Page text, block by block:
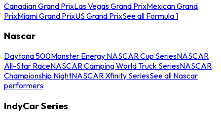
Canadian Grand PrixLas Vegas Grand PrixMexican Grand
PrixMiami Grand PrixUS Grand PrixSee all Formula 1
Nascar
Daytona 500Monster Energy NASCAR Cup SeriesNASCAR
All-Star RaceNASCAR Camping World Truck SeriesNASCAR
Championship NightNASCAR Xfinity SeriesSee all Nascar
performers
IndyCar Series